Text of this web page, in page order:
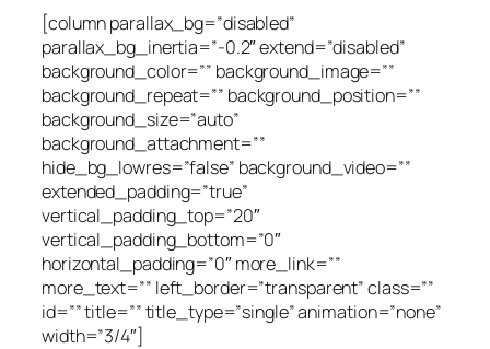
[column parallax_bg=”disabled”
parallax_bg_inertia=”-0.2″ extend=”disabled”
background_color=”” background_image=””
background_repeat=”” background_position=””
background_size=”auto”
background_attachment=””
hide_bg_lowres=”false” background_video=””
extended_padding=”true”
vertical_padding_top=”20″
vertical_padding_bottom=”0″
horizontal_padding=”0″ more_link=””
more_text=”” left_border=”transparent” class=””
id=”” title=”” title_type=”single” animation=”none”
width=”3/4″]